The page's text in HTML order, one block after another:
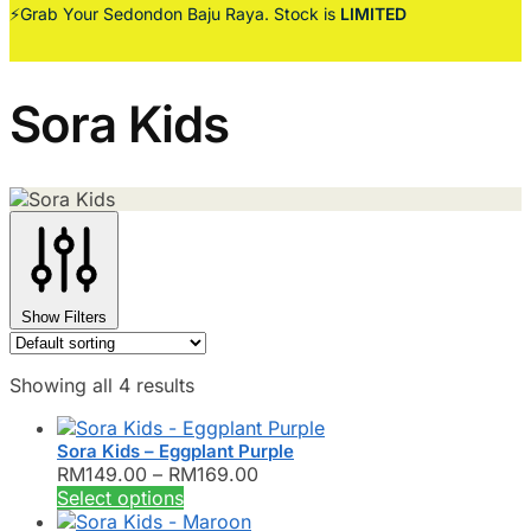
⚡Grab Your Sedondon Baju Raya. Stock is LIMITED
Sora Kids
Show Filters
Showing all 4 results
Sora Kids – Eggplant Purple
RM149.00 – RM169.00
Select optionsThis
product